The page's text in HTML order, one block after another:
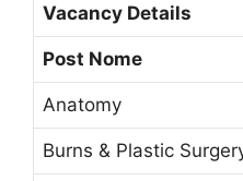
Vacancy Details
Post Nome
Anatomy
Burns & Plastic